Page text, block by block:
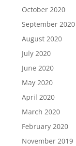
October 2020
September 2020
August 2020
July 2020
June 2020
May 2020
April 2020
March 2020
February 2020
November 2019